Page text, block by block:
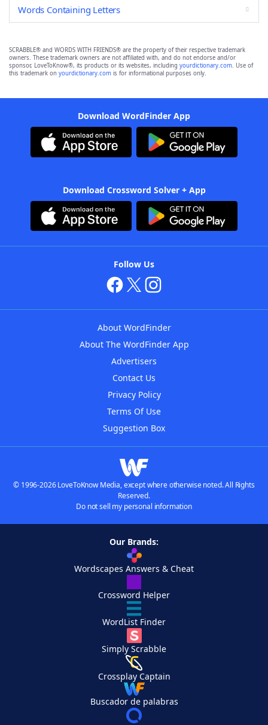
Words Containing Letters
SCRABBLE® and WORDS WITH FRIENDS® are the property of their respective trademark
owners. These trademark owners are not affiliated with, and do not endorse and/or
sponsor, LoveToKnow®, its products or its websites, including yourdictionary.com. Use of
this trademark on yourdictionary.com is for informational purposes only.
Download WordFinder App
Download Crossword Solver + App
Follow Us
About WordFinder
About The WordFinder App
Advertisers
Contact Us
Privacy Policy
Terms Of Use
Suggestion Box
© 1996-2026 LoveToKnow Media, except where otherwise noted. All Rights
Reserved.
Do not sell my personal information
Our Brands:
Wordscapes Answers & Cheat
Crossword Helper
WordList Finder
Simply Scrabble
Crossplay Captain
Buscador de palabras